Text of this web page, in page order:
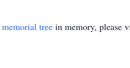
memorial tree in memory, please